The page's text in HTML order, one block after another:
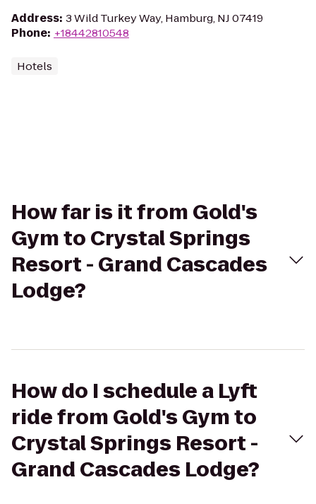
Address: 3 Wild Turkey Way, Hamburg, NJ 07419
Phone: +18442810548
Hotels
How far is it from Gold's
Gym to Crystal Springs
Resort - Grand Cascades
Lodge?
How do I schedule a Lyft
ride from Gold's Gym to
Crystal Springs Resort -
Grand Cascades Lodge?